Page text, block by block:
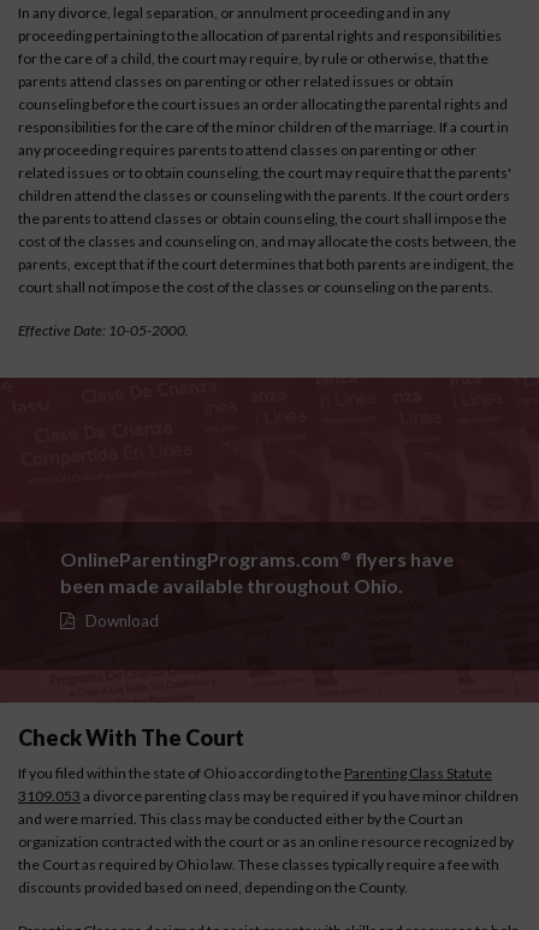
In any divorce, legal separation, or annulment proceeding and in any
proceeding pertaining to the allocation of parental rights and responsibilities
for the care of a child, the court may require, by rule or otherwise, that the
parents attend classes on parenting or other related issues or obtain
counseling before the court issues an order allocating the parental rights and
responsibilities for the care of the minor children of the marriage. If a court in
any proceeding requires parents to attend classes on parenting or other
related issues or to obtain counseling, the court may require that the parents'
children attend the classes or counseling with the parents. If the court orders
the parents to attend classes or obtain counseling, the court shall impose the
cost of the classes and counseling on, and may allocate the costs between, the
parents, except that if the court determines that both parents are indigent, the
court shall not impose the cost of the classes or counseling on the parents.
Effective Date: 10-05-2000.
OnlineParentingPrograms.com ® flyers have
been made available throughout Ohio.
Download
Check With The Court
If you filed within the state of Ohio according to the Parenting Class Statute
3109.053 a divorce parenting class may be required if you have minor children
and were married. This class may be conducted either by the Court an
organization contracted with the court or as an online resource recognized by
the Court as required by Ohio law. These classes typically require a fee with
discounts provided based on need, depending on the County.